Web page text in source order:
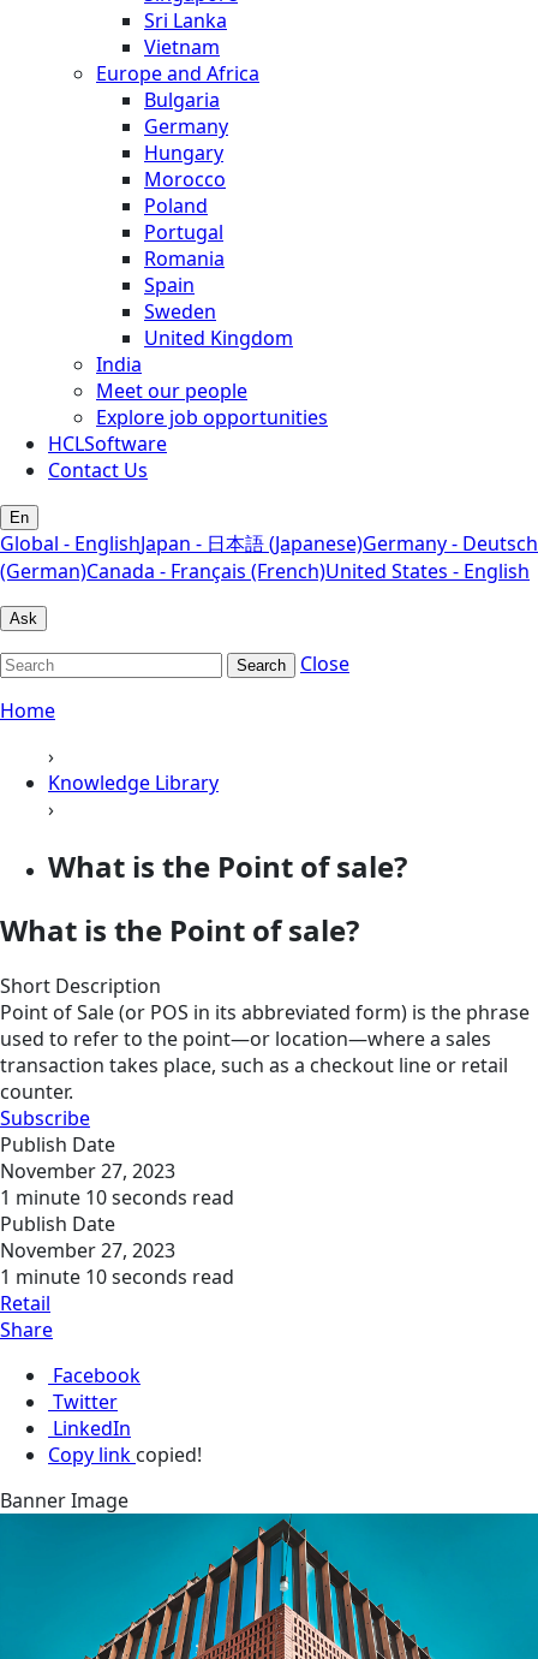
Sri Lanka
Vietnam
Europe and Africa
Bulgaria
Germany
Hungary
Morocco
Poland
Portugal
Romania
Spain
Sweden
United Kingdom
India
Meet our people
Explore job opportunities
HCLSoftware
Contact Us
En
Global - EnglishJapan - 日本語 (Japanese)Germany - Deutsch
(German)Canada - Français (French)United States - English
Ask
Search
Close
Home
›
Knowledge Library
›
What is the Point of sale?
What is the Point of sale?
Short Description
Point of Sale (or POS in its abbreviated form) is the phrase
used to refer to the point—or location—where a sales
transaction takes place, such as a checkout line or retail
counter.
Subscribe
Publish Date
November 27, 2023
1 minute 10 seconds read
Publish Date
November 27, 2023
1 minute 10 seconds read
Retail
Share
Facebook
Twitter
LinkedIn
Copy link copied!
Banner Image